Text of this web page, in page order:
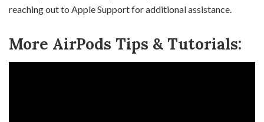
reaching out to Apple Support for additional assistance.
More AirPods Tips & Tutorials: